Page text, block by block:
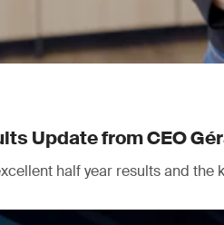
Update from CEO
half year results and the